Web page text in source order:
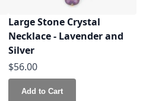
Large Stone Crystal
Necklace - Lavender and
Silver
$56.00
Add to Cart